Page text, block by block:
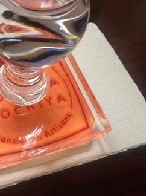
Music Sights and Sounds